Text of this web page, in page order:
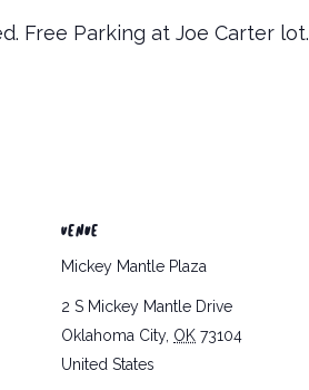
Free Parking at Joe Carter lot.
VENUE
Mickey Mantle Plaza
2 S Mickey Mantle Drive
Oklahoma City, OK 73104
United States